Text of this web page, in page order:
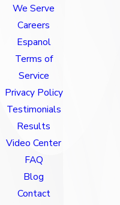
We Serve
Careers
Espanol
Terms of
Service
Privacy Policy
Testimonials
Results
Video Center
FAQ
Blog
Contact